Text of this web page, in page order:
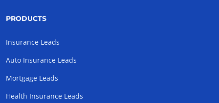
PRODUCTS
Insurance Leads
Auto Insurance Leads
Mortgage Leads
Health Insurance Leads